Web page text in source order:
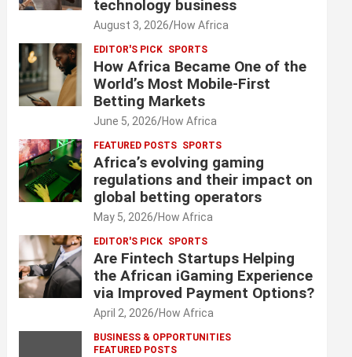
technology business
August 3, 2026 How Africa
EDITOR'S PICK SPORTS
How Africa Became One of the
World’s Most Mobile-First
Betting Markets
June 5, 2026 How Africa
FEATURED POSTS SPORTS
Africa’s evolving gaming
regulations and their impact on
global betting operators
May 5, 2026 How Africa
EDITOR'S PICK SPORTS
Are Fintech Startups Helping
the African iGaming Experience
via Improved Payment Options?
April 2, 2026 How Africa
BUSINESS & OPPORTUNITIES
FEATURED POSTS